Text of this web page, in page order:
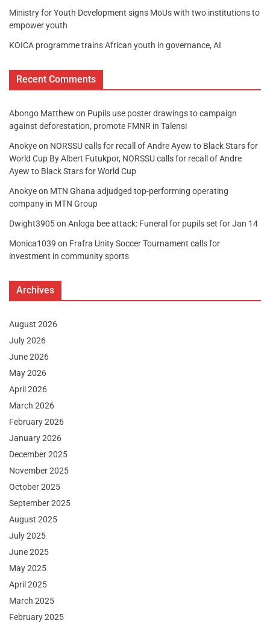
Ministry for Youth Development signs MoUs with two institutions to
empower youth
KOICA programme trains African youth in governance, AI
Recent Comments
Abongo Matthew on Pupils use poster drawings to campaign
against deforestation, promote FMNR in Talensi
Anokyeon NORSSU calls for recall of Andre Ayew to Black Stars for
World Cup By Albert Futukpor, NORSSU calls for recall of Andre
Ayew to Black Stars for World Cup
Anokyeon MTN Ghana adjudged top-performing operating
company in MTN Group
Dwight3905on Anloga bee attack: Funeral for pupils set for Jan 14
Monica1039 on Frafra Unity Soccer Tournament calls for
investment in community sports
Archives
August 2026
July 2026
June 2026
May 2026
April 2026
March 2026
February 2026
January 2026
December 2025
November 2025
October 2025
September 2025
August 2025
July 2025
June 2025
May 2025
April 2025
March 2025
February 2025